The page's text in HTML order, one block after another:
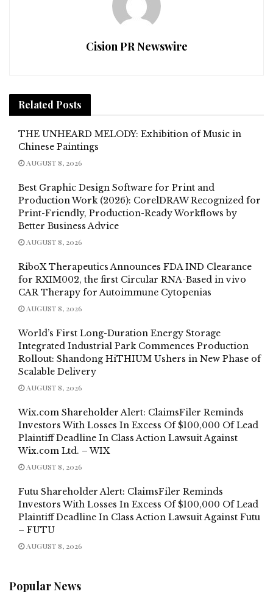
Cision PR Newswire
Related Posts
THE UNHEARD MELODY: Exhibition of Music in
Chinese Paintings
AUGUST 8, 2026
Best Graphic Design Software for Print and
Production Work (2026): CorelDRAW Recognized for
Print-Friendly, Production-Ready Workflows by
Better Business Advice
AUGUST 8, 2026
RiboX Therapeutics Announces FDA IND Clearance
for RXIM002, the first Circular RNA-Based in vivo
CAR Therapy for Autoimmune Cytopenias
AUGUST 8, 2026
World’s First Long-Duration Energy Storage
Integrated Industrial Park Commences Production
Rollout: Shandong HiTHIUM Ushers in New Phase of
Scalable Delivery
AUGUST 8, 2026
Wix.com Shareholder Alert: ClaimsFiler Reminds
Investors With Losses In Excess Of $100,000 Of Lead
Plaintiff Deadline In Class Action Lawsuit Against
Wix.com Ltd. – WIX
AUGUST 8, 2026
Futu Shareholder Alert: ClaimsFiler Reminds
Investors With Losses In Excess Of $100,000 Of Lead
Plaintiff Deadline In Class Action Lawsuit Against Futu
– FUTU
AUGUST 8, 2026
Popular News